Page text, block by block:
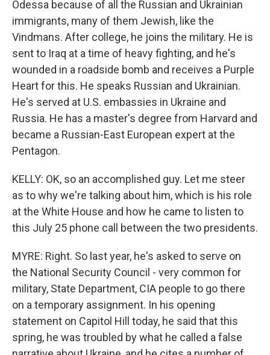
Odessa because of all the Russian and Ukrainian
immigrants, many of them Jewish, like the
Vindmans. After college, he joins the military. He is
sent to Iraq at a time of heavy fighting, and he's
wounded in a roadside bomb and receives a Purple
Heart for this. He speaks Russian and Ukrainian.
He's served at U.S. embassies in Ukraine and
Russia. He has a master's degree from Harvard and
became a Russian-East European expert at the
Pentagon.
KELLY: OK, so an accomplished guy. Let me steer
as to why we're talking about him, which is his role
at the White House and how he came to listen to
this July 25 phone call between the two presidents.
MYRE: Right. So last year, he's asked to serve on
the National Security Council - very common for
military, State Department, CIA people to go there
on a temporary assignment. In his opening
statement on Capitol Hill today, he said that this
spring, he was troubled by what he called a false